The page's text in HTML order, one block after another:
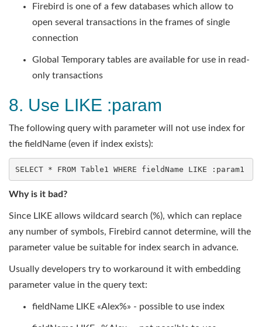
Firebird is one of a few databases which allow to
open several transactions in the frames of single
connection
Global Temporary tables are available for use in read-
only transactions
8. Use LIKE :param
The following query with parameter will not use index for
the fieldName (even if index exists):
SELECT * FROM Table1 WHERE fieldName LIKE :param1
Why is it bad?
Since LIKE allows wildcard search (%), which can replace
any number of symbols, Firebird cannot determine, will the
parameter value be suitable for index search in advance.
Usually developers try to workaround it with embedding
parameter value in the query text:
fieldName LIKE «Alex%» - possible to use index